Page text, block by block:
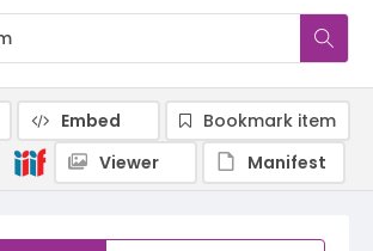
Embed
Bookmark item
Viewer
Manifest